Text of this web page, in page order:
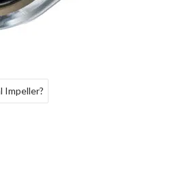
Impeller?